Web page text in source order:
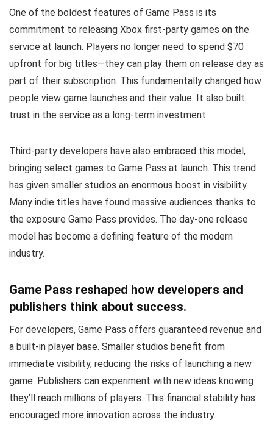
One of the boldest features of Game Pass is its
commitment to releasing Xbox first-party games on the
service at launch. Players no longer need to spend $70
upfront for big titles—they can play them on release day as
part of their subscription. This fundamentally changed how
people view game launches and their value. It also built
trust in the service as a long-term investment.
Third-party developers have also embraced this model,
bringing select games to Game Pass at launch. This trend
has given smaller studios an enormous boost in visibility.
Many indie titles have found massive audiences thanks to
the exposure Game Pass provides. The day-one release
model has become a defining feature of the modern
industry.
Game Pass reshaped how developers and
publishers think about success.
For developers, Game Pass offers guaranteed revenue and
a built-in player base. Smaller studios benefit from
immediate visibility, reducing the risks of launching a new
game. Publishers can experiment with new ideas knowing
they’ll reach millions of players. This financial stability has
encouraged more innovation across the industry.